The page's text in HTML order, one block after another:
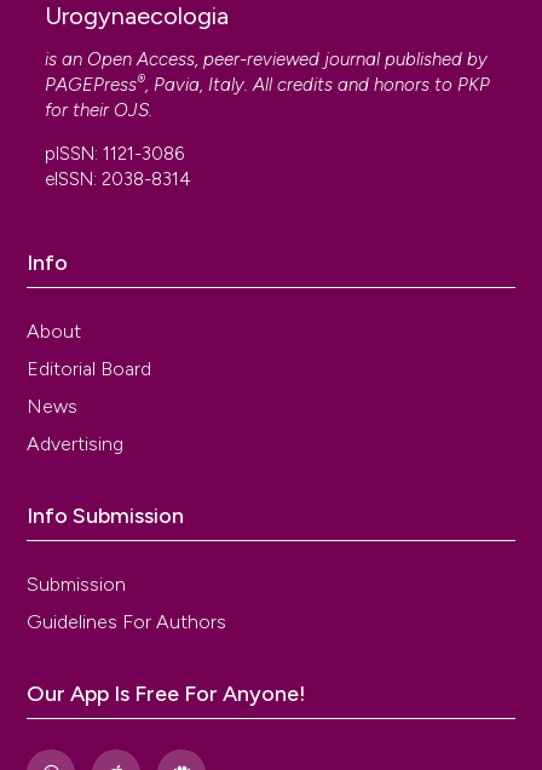
Urogynaecologia
is an Open Access, peer-reviewed journal published by
PAGEPress®, Pavia, Italy. All credits and honors to PKP
for their OJS.
pISSN: 1121-3086
eISSN: 2038-8314
Info
About
Editorial Board
News
Advertising
Info Submission
Submission
Guidelines For Authors
Our App Is Free For Anyone!